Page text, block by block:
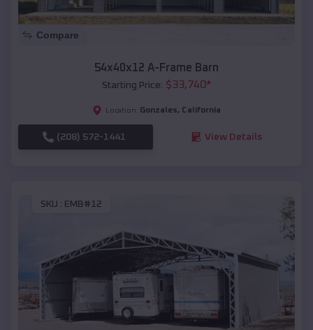
Compare
54x40x12 A-Frame Barn
Starting Price: $33,740*
Location: Gonzales, California
(208) 572-1441 View Details
SKU : EMB#12